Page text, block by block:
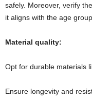
safely. Moreover, verify the
it aligns with the age
Material quality:
Opt for durable materials
Ensure longevity and